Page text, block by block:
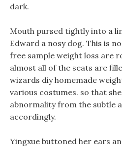
dark.
Mouth pursed tightly into a
Edward a nosy dog. This is
free sample weight loss are
almost all of the seats are
wizards diy homemade
various costumes. so that
abnormality from the subtle
accordingly.
Yingxue buttoned her ears